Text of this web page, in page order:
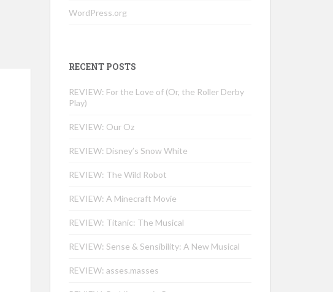
WordPress.org
RECENT POSTS
REVIEW: For the Love of (Or, the Roller Derby
Play)
REVIEW: Our Oz
REVIEW: Disney’s Snow White
REVIEW: The Wild Robot
REVIEW: A Minecraft Movie
REVIEW: Titanic: The Musical
REVIEW: Sense & Sensibility: A New Musical
REVIEW: asses.masses